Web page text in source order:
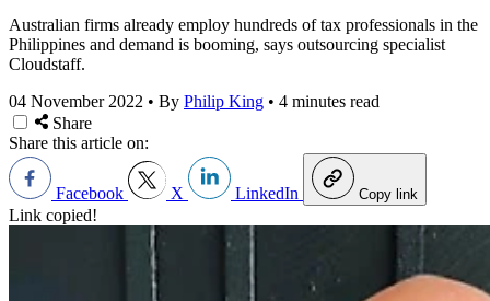
Australian firms already employ hundreds of tax professionals in the
Philippines and demand is booming, says outsourcing specialist
Cloudstaff.
04 November 2022 • By Philip King • 4 minutes read
Share
Share this article on:
Facebook X LinkedIn Copy link
Link copied!